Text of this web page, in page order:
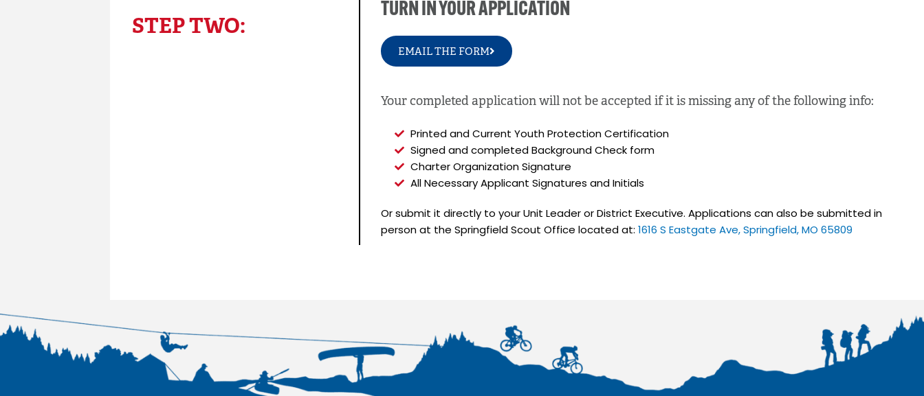
STEP TWO:
TURN IN YOUR APPLICATION
EMAIL THE FORM
Your completed application will not be accepted if it is missing any of the following info:
Printed and Current Youth Protection Certification
Signed and completed Background Check form
Charter Organization Signature
All Necessary Applicant Signatures and Initials
Or submit it directly to your Unit Leader or District Executive. Applications can also be submitted in
person at the Springfield Scout Office located at: 1616 S Eastgate Ave, Springfield, MO 65809